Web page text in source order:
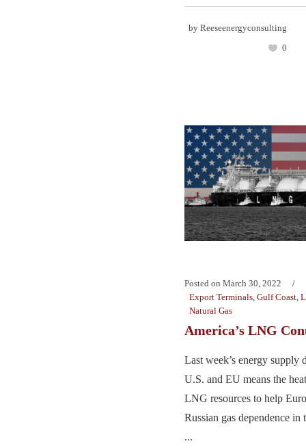
by Reeseenergyconsulting
0
Posted on March 30, 2022
Export Terminals Gulf Coast
Natural Gas
America’s LNG
Last week’s energy supply
U.S. and EU means the
LNG resources to help
Russian gas dependence in
...